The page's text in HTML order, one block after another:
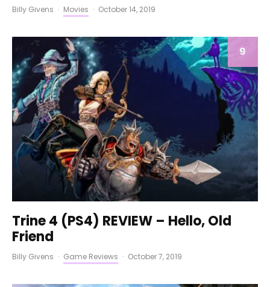
Billy Givens · Movies · October 14, 2019
9
Trine 4 (PS4) REVIEW – Hello, Old
Friend
Billy Givens · Game Reviews · October 7, 2019